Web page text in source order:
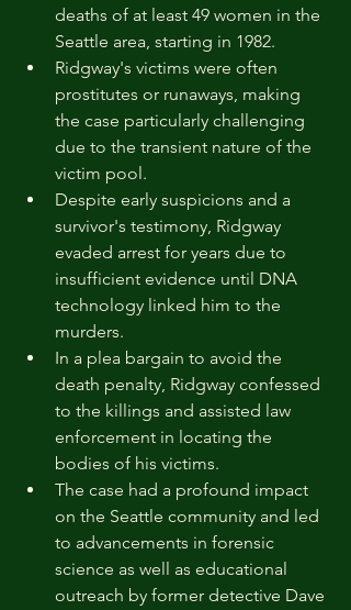
deaths of at least 49 women in the
Seattle area, starting in 1982.
Ridgway's victims were often
prostitutes or runaways, making
the case particularly challenging
due to the transient nature of the
victim pool.
Despite early suspicions and a
survivor's testimony, Ridgway
evaded arrest for years due to
insufficient evidence until DNA
technology linked him to the
murders.
In a plea bargain to avoid the
death penalty, Ridgway confessed
to the killings and assisted law
enforcement in locating the
bodies of his victims.
The case had a profound impact
on the Seattle community and led
to advancements in forensic
science as well as educational
outreach by former detective Dave